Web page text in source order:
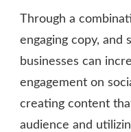
Through a
engaging copy, and
businesses can
engagement on
creating content
audience and